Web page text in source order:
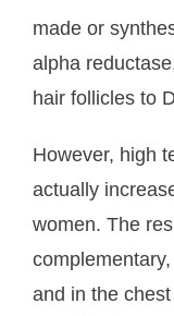
made or
alpha
hair follicles to
However, high
actually
women. The
and in the